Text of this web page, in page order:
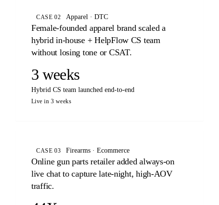
CASE 02 Apparel · DTC
Female-founded apparel brand scaled a
hybrid in-house + HelpFlow CS team
without losing tone or CSAT.
3 weeks
Hybrid CS team launched end-to-end
Live in 3 weeks
CASE 03 Firearms · Ecommerce
Online gun parts retailer added always-on
live chat to capture late-night, high-AOV
traffic.